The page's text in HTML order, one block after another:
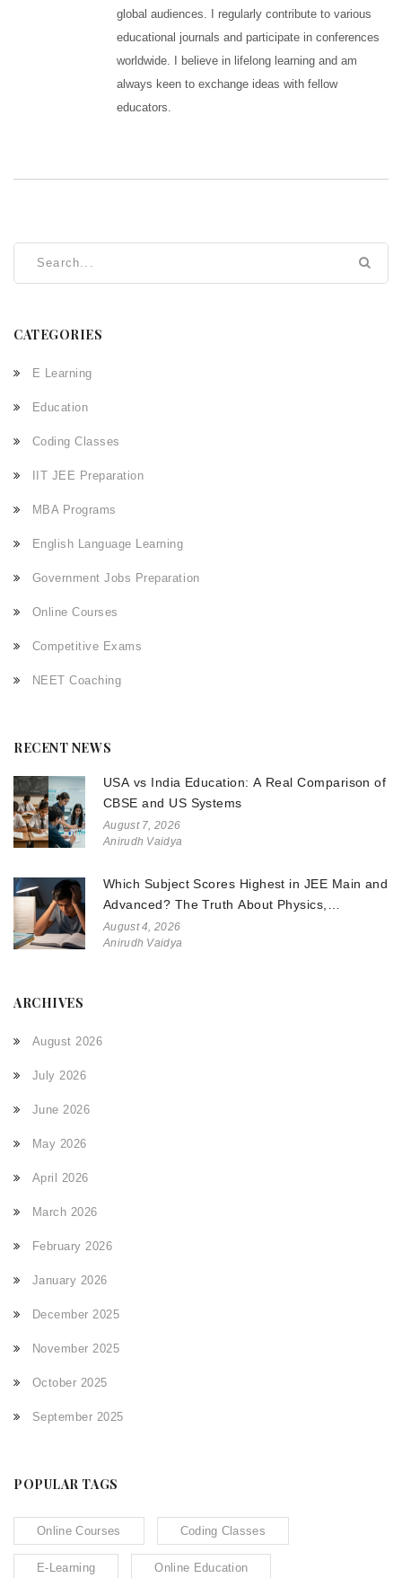
global audiences. I regularly contribute to various
educational journals and participate in conferences
worldwide. I believe in lifelong learning and am
always keen to exchange ideas with fellow
educators.
CATEGORIES
E Learning
Education
Coding Classes
IIT JEE Preparation
MBA Programs
English Language Learning
Government Jobs Preparation
Online Courses
Competitive Exams
NEET Coaching
RECENT NEWS
USA vs India Education: A Real Comparison of
CBSE and US Systems
August 7, 2026
Anirudh Vaidya
Which Subject Scores Highest in JEE Main and
Advanced? The Truth About Physics,
Chemistry, and Math
August 4, 2026
Anirudh Vaidya
ARCHIVES
August 2026
July 2026
June 2026
May 2026
April 2026
March 2026
February 2026
January 2026
December 2025
November 2025
October 2025
September 2025
POPULAR TAGS
Online Courses Coding Classes
E-Learning Online Education